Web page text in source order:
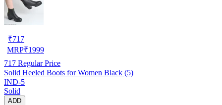
₹717
MRP₹1999
717 Regular Price
Solid Heeled Boots for Women Black (5)
IND-5
Solid
ADD